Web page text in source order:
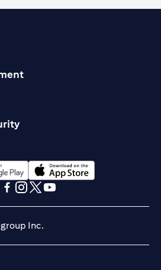
new tabopens in a new tab
Inc.